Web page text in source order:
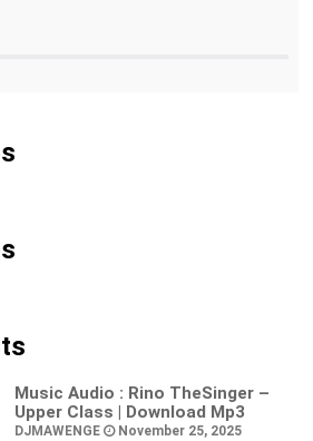
Music Audio : Rino TheSinger –
Upper Class | Download Mp3
DJMAWENGE November 25, 2025